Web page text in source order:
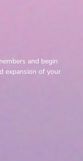
and begin
expansion of your